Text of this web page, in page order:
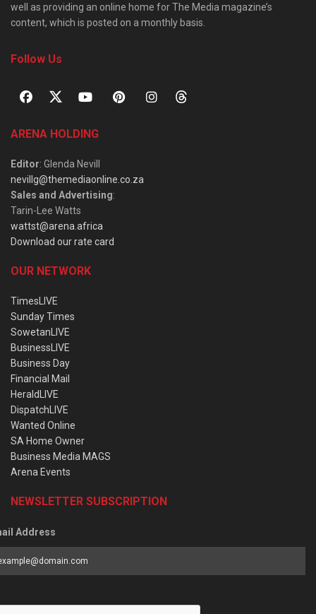
well as providing an online home for The Media magazine’s
content, which is posted on a monthly basis.
Follow Us
ARENA HOLDING
Editor: Glenda Nevill
nevillg@themediaonline.co.za
Sales and Advertising:
Tarin-Lee Watts
wattst@arena.africa
Download our rate card
OUR NETWORK
TimesLIVE
Sunday Times
SowetanLIVE
BusinessLIVE
Business Day
Financial Mail
HeraldLIVE
DispatchLIVE
Wanted Online
SA Home Owner
Business Media MAGS
Arena Events
NEWSLETTER SUBSCRIPTION
Address